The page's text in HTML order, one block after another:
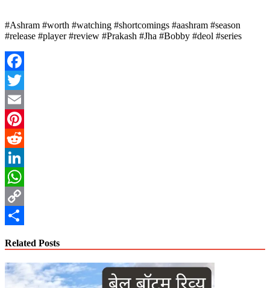
#Ashram #worth #watching #shortcomings #aashram #season
#release #player #review #Prakash #Jha #Bobby #deol #series
Facebook
Twitter
Email
Pinterest
Reddit
LinkedIn
WhatsApp
Copy
Related Posts